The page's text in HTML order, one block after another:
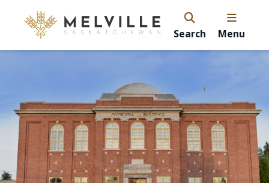
Search Menu